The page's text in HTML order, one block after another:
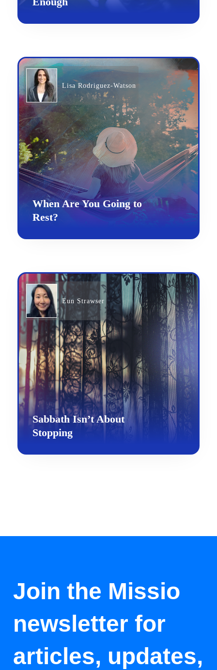
Lisa Rodriguez-Watson
When Are You Going to
Rest?
Eun Strawser
Sabbath Isn’t About
Stopping
Join the Missio
newsletter for
articles, updates,